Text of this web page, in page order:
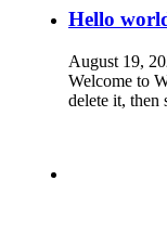
Hello
August 19,
Welcome to
delete it, then